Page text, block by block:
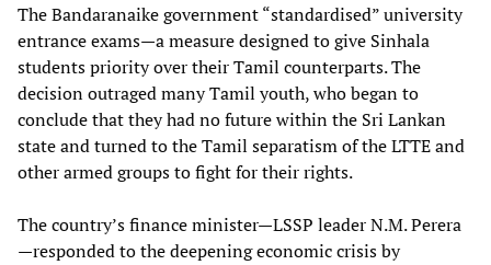
The Bandaranaike government “standardised” university
entrance exams—a measure designed to give Sinhala
students priority over their Tamil counterparts. The
decision outraged many Tamil youth, who began to
conclude that they had no future within the Sri Lankan
state and turned to the Tamil separatism of the LTTE and
other armed groups to fight for their rights.
The country’s finance minister—LSSP leader N.M. Perera
—responded to the deepening economic crisis by